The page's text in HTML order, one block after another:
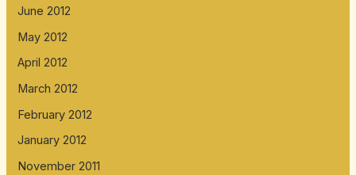
June 2012
May 2012
April 2012
March 2012
February 2012
January 2012
November 2011